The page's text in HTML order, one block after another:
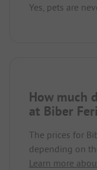
Yes, pets are
How much
at Biber
The prices for
depending on
Learn more